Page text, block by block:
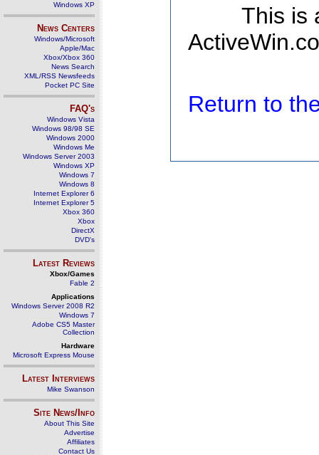
Windows XP
News Centers
Windows/Microsoft
Apple/Mac
Xbox/Xbox 360
News Search
XML/RSS Newsfeeds
Pocket PC Site
FAQ's
Windows Vista
Windows 98/98 SE
Windows 2000
Windows Me
Windows Server 2003
Windows XP
Windows 7
Windows 8
Internet Explorer 6
Internet Explorer 5
Xbox 360
Xbox
DirectX
DVD's
Latest Reviews
Xbox/Games
Fable 2
Applications
Windows Server 2008 R2
Windows 7
Adobe CS5 Master
Collection
Hardware
Microsoft Express Mouse
Latest Interviews
Mike Swanson
Site News/Info
About This Site
Advertise
Affiliates
Contact Us
This is
Return to